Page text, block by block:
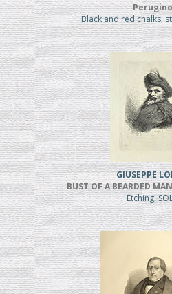
Black and red chalks,
GIUSEPPE
BUST OF A BEARDED
Etching,